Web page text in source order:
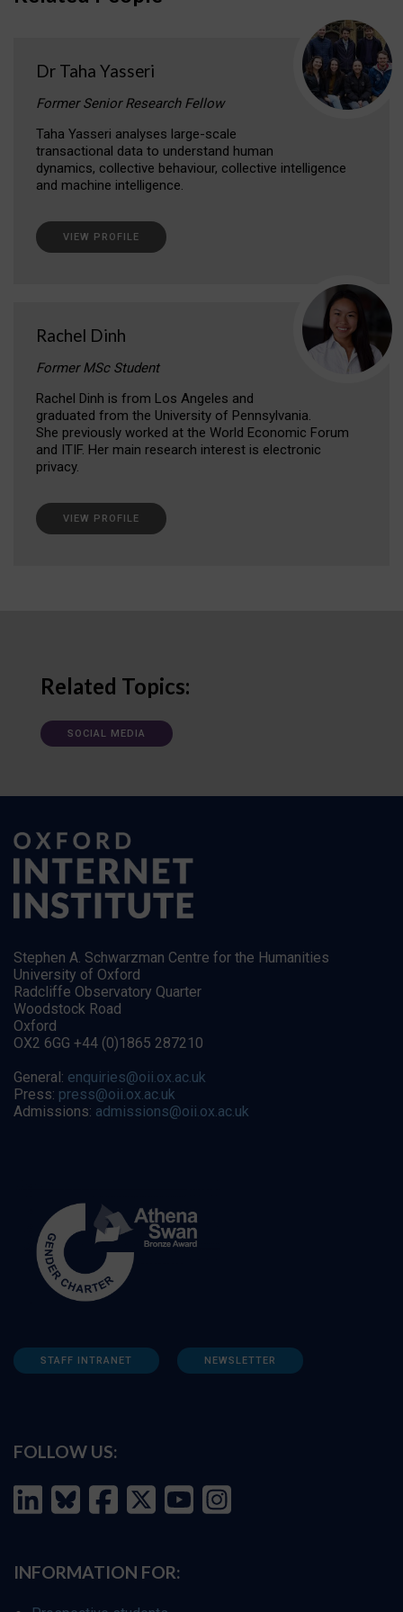
Dr Taha Yasseri
Former Senior Research Fellow
Taha Yasseri analyses large-scale
transactional data to understand human
dynamics, collective behaviour, collective intelligence
and machine intelligence.
VIEW PROFILE
Rachel Dinh
Former MSc Student
Rachel Dinh is from Los Angeles and
graduated from the University of Pennsylvania.
She previously worked at the World Economic Forum
and ITIF. Her main research interest is electronic
privacy.
VIEW PROFILE
Related Topics:
SOCIAL MEDIA
Stephen A. Schwarzman Centre for the Humanities
University of Oxford
Radcliffe Observatory Quarter
Woodstock Road
Oxford
OX2 6GG +44 (0)1865 287210
General: enquiries@oii.ox.ac.uk
Press: press@oii.ox.ac.uk
Admissions: admissions@oii.ox.ac.uk
STAFF INTRANET NEWSLETTER
FOLLOW US:
INFORMATION FOR: